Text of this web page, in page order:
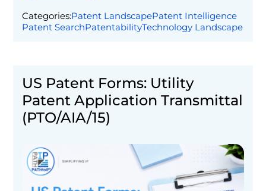
Categories:Patent LandscapePatent Intelligence
Patent SearchPatentabilityTechnology Landscape
US Patent Forms: Utility
Patent Application Transmittal
(PTO/AIA/15)